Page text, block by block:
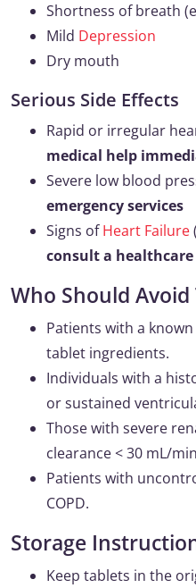
Shortness of breath
Mild Depression
Dry mouth
Serious Side Effects
Rapid or irregular
medical help
Severe low blood
emergency services
Signs ofHeart Failure
consult a
Who Should
Patients with a
tablet ingredients.
Individuals with a
or sustained
Those with severe
clearance < 30 mL/
Patients with
COPD.
Storage
Keep tablets in the